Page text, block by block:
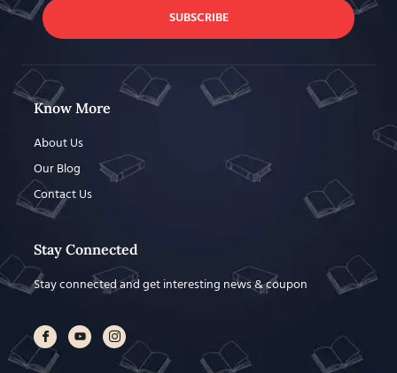
SUBSCRIBE
Know More
About Us
Our Blog
Contact Us
Stay Connected
Stay connected and get interesting news & coupon